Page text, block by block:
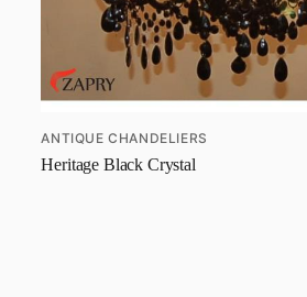
ANTIQUE CHANDELIERS
Heritage Black Crystal